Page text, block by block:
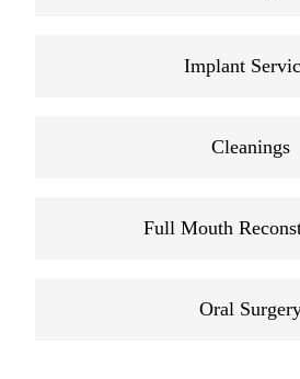
Implant
Cleanings
Full Mouth
Oral